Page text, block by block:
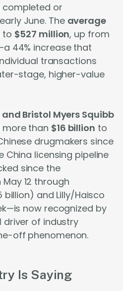
completed or
June. The average
to $527 million, up from
44% increase that
transactions
stage, higher-value
Bristol Myers Squibb
than $16 billion to
drugmakers since
China licensing pipeline
since the
12 through
billion) and Lilly/Haisco
now recognized by
driver of industry
off phenomenon.
Is Saying